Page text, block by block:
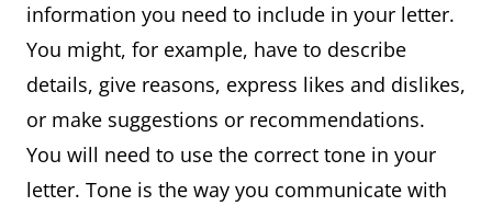
information you need to include in your letter.
You might, for example, have to describe
details, give reasons, express likes and dislikes,
or make suggestions or recommendations.
You will need to use the correct tone in your
letter. Tone is the way you communicate with